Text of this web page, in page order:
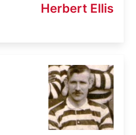
Herbert Ellis